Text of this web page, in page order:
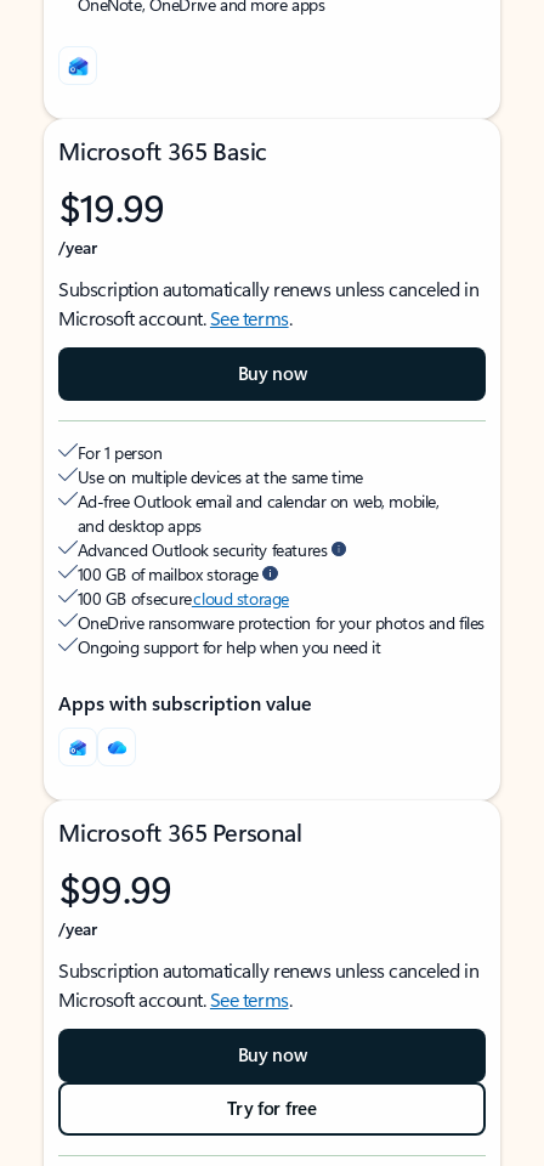
Microsoft 365 Basic
$19.99
/year
Subscription automatically renews unless canceled in
Microsoft account.See terms.
Buy now
For 1 person
Use on multiple devices at the same time
Ad-free Outlook email and calendar on web, mobile,
and desktop apps
Advanced Outlook security features
100 GB of mailbox storage
100 GB of securecloud storage
OneDrive ransomware protection for your photos and files
Ongoing support for help when you need it
Apps with subscription value
Microsoft 365 Personal
$99.99
/year
Subscription automatically renews unless canceled in
Microsoft account.See terms.
Buy now
Try for free